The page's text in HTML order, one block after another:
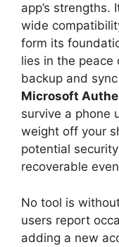
app’s strengths.
wide
form its
lies in the
backup and
Microsoft
survive a phone
weight off your
potential
recoverable
No tool is
users report
adding a new